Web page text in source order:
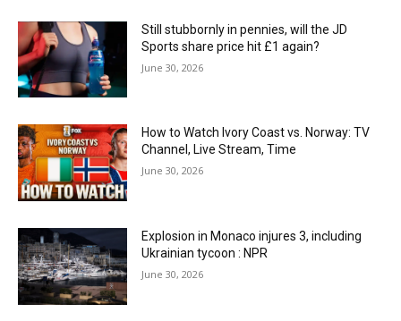
Still stubbornly in pennies, will the JD
Sports share price hit £1 again?
June 30, 2026
How to Watch Ivory Coast vs. Norway: TV
Channel, Live Stream, Time
June 30, 2026
Explosion in Monaco injures 3, including
Ukrainian tycoon : NPR
June 30, 2026